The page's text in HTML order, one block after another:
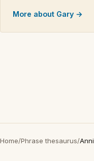
More about Gary →
Home/Phrase thesaurus/